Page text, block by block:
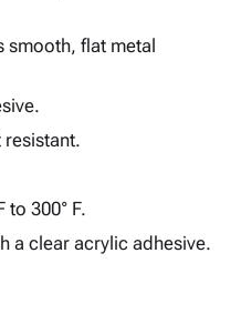
smooth, flat metal
resistant.
to 300° F.
a clear acrylic adhesive.